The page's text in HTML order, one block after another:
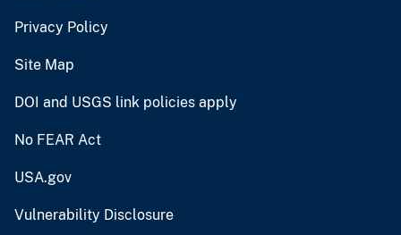
Privacy Policy
Site Map
DOI and USGS link policies apply
No FEAR Act
USA.gov
Vulnerability Disclosure